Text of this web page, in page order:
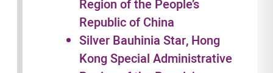
Region of the People’s
Republic of China
Silver Bauhinia Star, Hong
Kong Special Administrative